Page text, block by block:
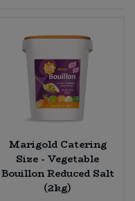
Marigold Catering
Size - Vegetable
Bouillon Reduced Salt
(2kg)